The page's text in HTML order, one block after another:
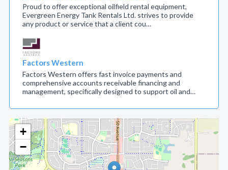
+
−
Proud to offer exceptional oilfield rental equipment,
Evergreen Energy Tank Rentals Ltd. strives to provide
any product or service that a client cou…
Factors Western
Factors Western offers fast invoice payments and
comprehensive accounts receivable financing and
management, specifically designed to support oil and…